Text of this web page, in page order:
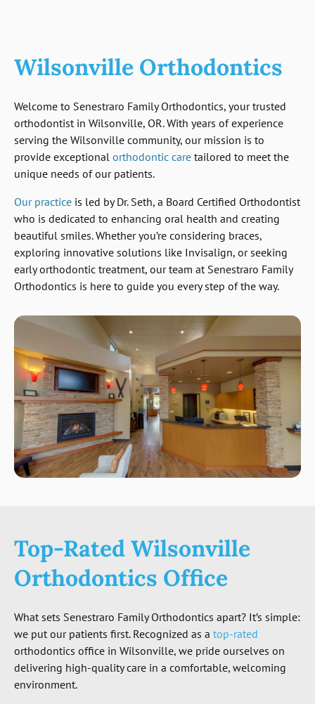
Wilsonville Orthodontics
Welcome to Senestraro Family Orthodontics, your trusted
orthodontist in Wilsonville, OR. With years of experience
serving the Wilsonville community, our mission is to
provide exceptional orthodontic care tailored to meet the
unique needs of our patients.
Our practice is led by Dr. Seth, a Board Certified Orthodontist
who is dedicated to enhancing oral health and creating
beautiful smiles. Whether you’re considering braces,
exploring innovative solutions like Invisalign, or seeking
early orthodontic treatment, our team at Senestraro Family
Orthodontics is here to guide you every step of the way.
Top-Rated Wilsonville
Orthodontics Office
What sets Senestraro Family Orthodontics apart? It’s simple:
we put our patients first. Recognized as a top-rated
orthodontics office in Wilsonville, we pride ourselves on
delivering high-quality care in a comfortable, welcoming
environment.